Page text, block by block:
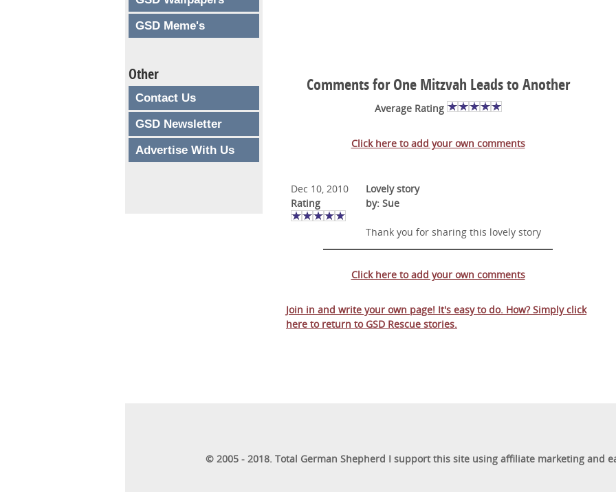
Comments for One Mitzvah Leads to Another
Average Rating
Click here to add your own comments
Dec 10, 2010
Rating
Lovely story
by: Sue
Thank you for sharing this lovely story
Click here to add your own comments
Join in and write your own page! It's easy to do. How? Simply click
here to return to GSD Rescue stories.
GSD Meme's
Other
Contact Us
GSD Newsletter
Advertise With Us
© 2005 - 2018. Total German Shepherd I support this site using affiliate marketing and